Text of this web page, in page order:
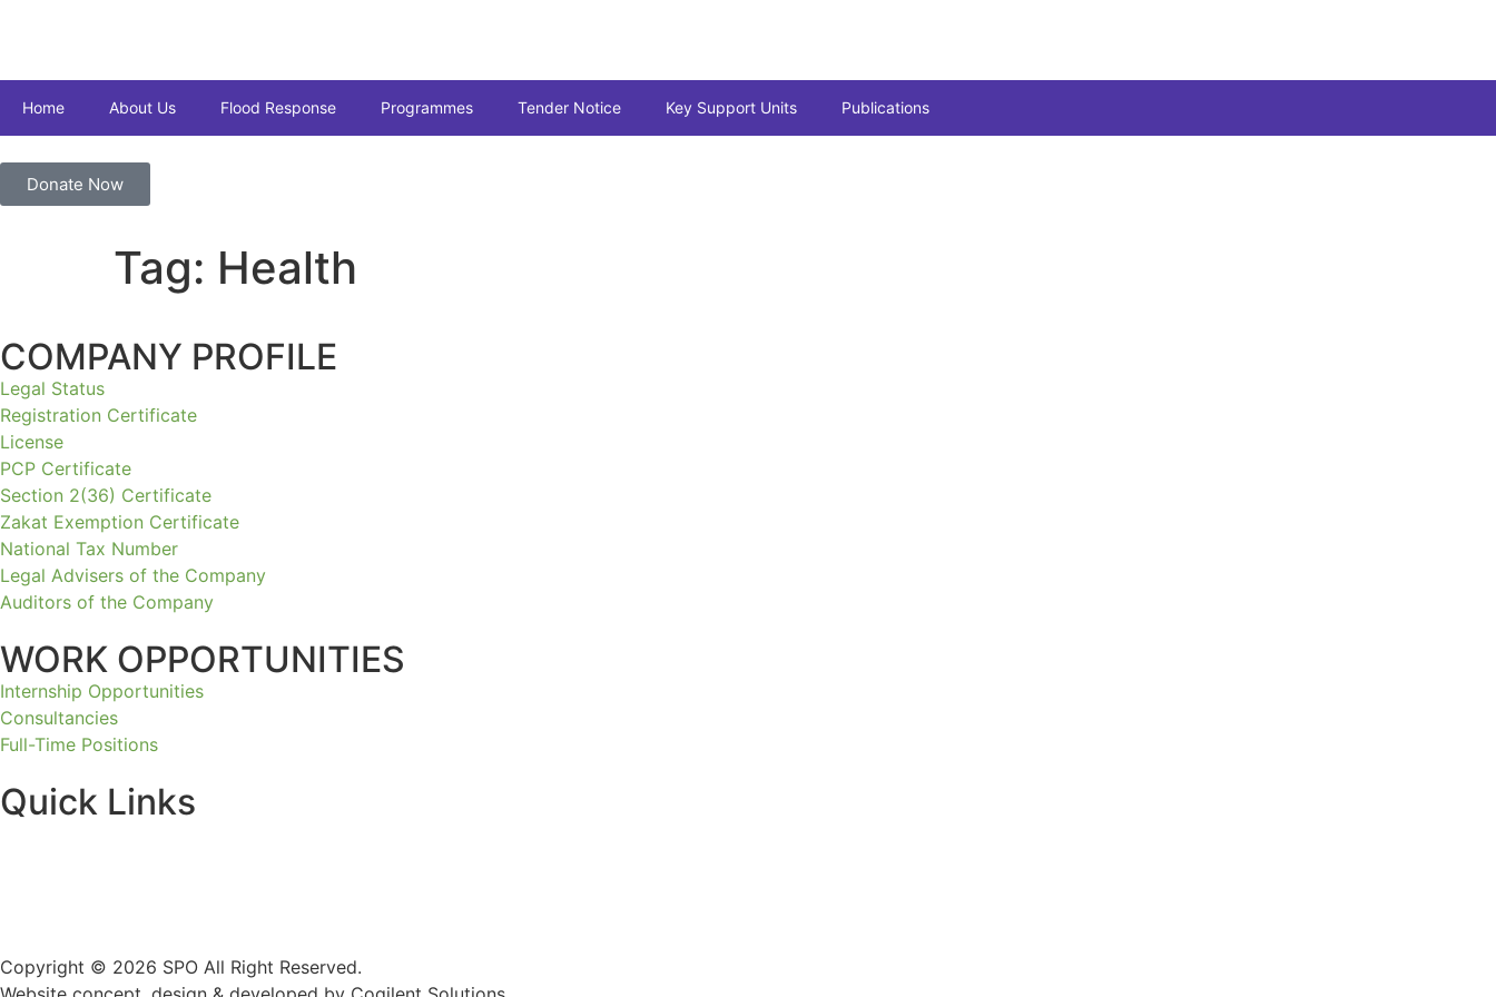
Home About Us Flood Response Programmes Tender Notice Key Support Units Publications
Donate Now
Tag: Health
COMPANY PROFILE
Legal Status
Registration Certificate
License
PCP Certificate
Section 2(36) Certificate
Zakat Exemption Certificate
National Tax Number
Legal Advisers of the Company
Auditors of the Company
WORK OPPORTUNITIES
Internship Opportunities
Consultancies
Full-Time Positions
Quick Links
Copyright © 2026 SPO All Right Reserved.